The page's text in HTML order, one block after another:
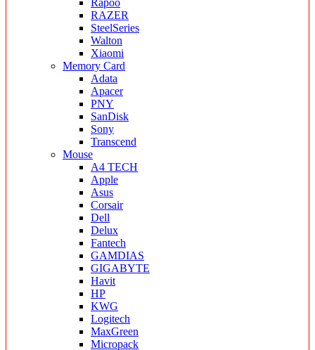
Rapoo
RAZER
SteelSeries
Walton
Xiaomi
Memory Card
Adata
Apacer
PNY
SanDisk
Sony
Transcend
Mouse
A4 TECH
Apple
Asus
Corsair
Dell
Delux
Fantech
GAMDIAS
GIGABYTE
Havit
HP
KWG
Logitech
MaxGreen
Micropack